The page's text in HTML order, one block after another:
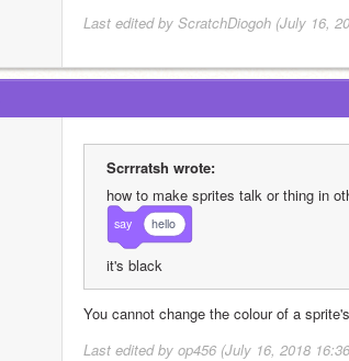
Last edited by ScratchDiogoh (July 16,
Scrrratsh wrote:
how to make sprites talk or thing in
say hello
it's black
You cannot change the colour of a
Last edited by op456 (July 16, 2018